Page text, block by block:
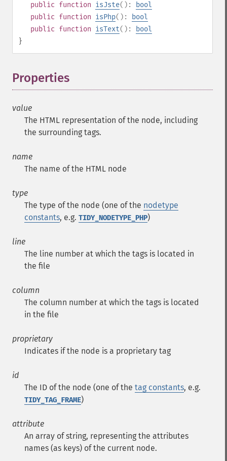
public function isJste():
bool
public function isPhp():
bool
public function isText():
bool
}
Properties
value
The HTML representation of the node, including
the surrounding tags.
name
The name of the HTML node
type
The type of the node (one of the nodetype
constants, e.g. TIDY_NODETYPE_PHP)
line
The line number at which the tags is located in
the file
column
The column number at which the tags is located
in the file
proprietary
Indicates if the node is a proprietary tag
id
The ID of the node (one of the tag constants, e.g.
TIDY_TAG_FRAME)
attribute
An array of string, representing the attributes
names (as keys) of the current node.